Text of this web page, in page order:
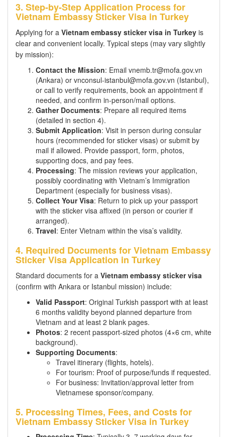
3. Step-by-Step Application Process for
Vietnam Embassy Sticker Visa in Turkey
Applying for a Vietnam embassy sticker visa in Turkey is
clear and convenient locally. Typical steps (may vary slightly
by mission):
Contact the Mission: Email vnemb.tr@mofa.gov.vn
(Ankara) or vnconsul-istanbul@mofa.gov.vn (Istanbul),
or call to verify requirements, book an appointment if
needed, and confirm in-person/mail options.
Gather Documents: Prepare all required items
(detailed in section 4).
Submit Application: Visit in person during consular
hours (recommended for sticker visas) or submit by
mail if allowed. Provide passport, form, photos,
supporting docs, and pay fees.
Processing: The mission reviews your application,
possibly coordinating with Vietnam’s Immigration
Department (especially for business visas).
Collect Your Visa: Return to pick up your passport
with the sticker visa affixed (in person or courier if
arranged).
Travel: Enter Vietnam within the visa’s validity.
4. Required Documents for Vietnam Embassy
Sticker Visa Application in Turkey
Standard documents for a Vietnam embassy sticker visa
(confirm with Ankara or Istanbul mission) include:
Valid Passport: Original Turkish passport with at least
6 months validity beyond planned departure from
Vietnam and at least 2 blank pages.
Photos: 2 recent passport-sized photos (4×6 cm, white
background).
Supporting Documents:
Travel itinerary (flights, hotels).
For tourism: Proof of purpose/funds if requested.
For business: Invitation/approval letter from
Vietnamese sponsor/company.
5. Processing Times, Fees, and Costs for
Vietnam Embassy Sticker Visa in Turkey